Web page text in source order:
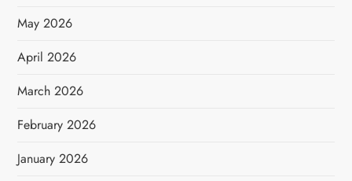
May 2026
April 2026
March 2026
February 2026
January 2026